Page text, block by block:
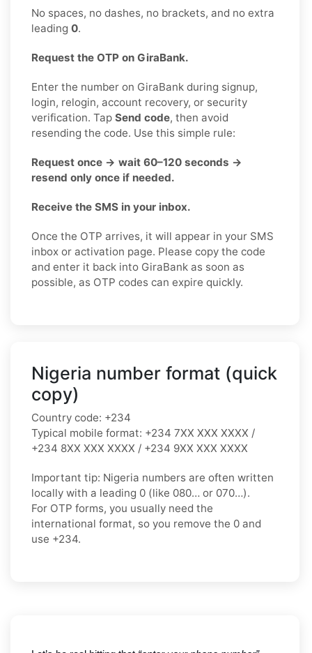
No spaces, no dashes, no brackets, and no extra
leading 0.
Request the OTP on GiraBank.
Enter the number on GiraBank during signup,
login, relogin, account recovery, or security
verification. Tap Send code, then avoid
resending the code. Use this simple rule:
Request once → wait 60–120 seconds →
resend only once if needed.
Receive the SMS in your inbox.
Once the OTP arrives, it will appear in your SMS
inbox or activation page. Please copy the code
and enter it back into GiraBank as soon as
possible, as OTP codes can expire quickly.
Nigeria number format (quick
copy)
Country code: +234
Typical mobile format: +234 7XX XXX XXXX /
+234 8XX XXX XXXX / +234 9XX XXX XXXX
Important tip: Nigeria numbers are often written
locally with a leading 0 (like 080… or 070…).
For OTP forms, you usually need the
international format, so you remove the 0 and
use +234.